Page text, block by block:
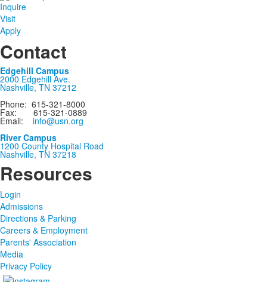
Inquire
Visit
Apply
Contact
Edgehill Campus
2000 Edgehill Ave.
Nashville, TN 37212
Phone: 615-321-8000
Fax: 615-321-0889
Email: info@usn.org
River Campus
1200 County Hospital Road
Nashville, TN 37218
Resources
Login
Admissions
Directions & Parking
Careers & Employment
Parents' Association
Media
Privacy Policy